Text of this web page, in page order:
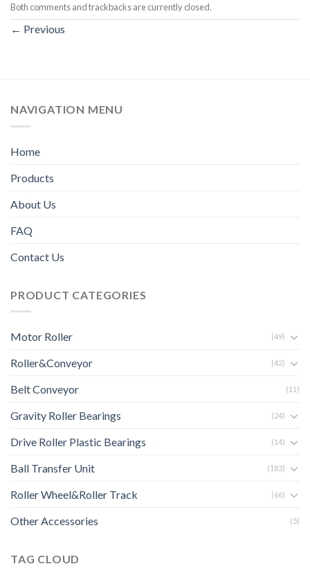
Both comments and trackbacks are currently closed.
← Previous
NAVIGATION MENU
Home
Products
About Us
FAQ
Contact Us
PRODUCT CATEGORIES
Motor Roller (49)
Roller&Conveyor (42)
Belt Conveyor (11)
Gravity Roller Bearings (24)
Drive Roller Plastic Bearings (14)
Ball Transfer Unit (183)
Roller Wheel&Roller Track (66)
Other Accessories (5)
TAG CLOUD